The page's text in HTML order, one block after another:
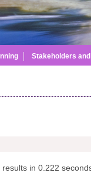
Stakeholders
in 0.222